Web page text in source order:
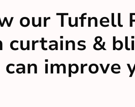
our Tufnell
curtains &
can improve